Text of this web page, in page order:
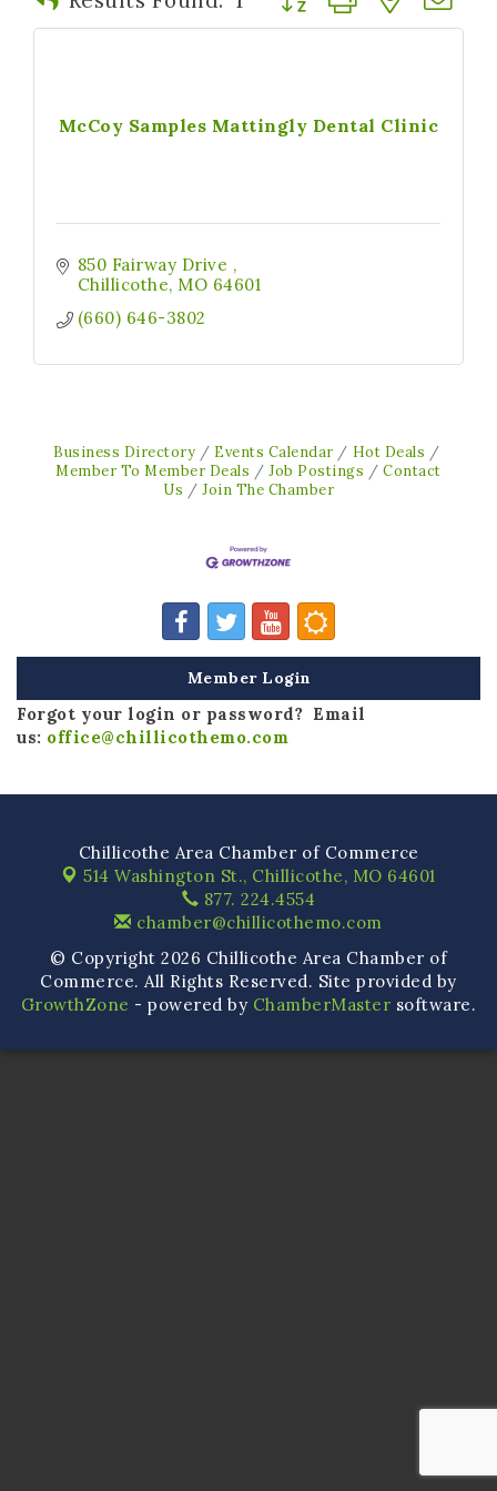
McCoy Samples Mattingly Dental Clinic
850 Fairway Drive
Chillicothe MO 64601
(660) 646-3802
Business Directory Events Calendar
Hot Deals
Member To Member Deals
Job Postings
Contact
Us
Join The Chamber
Member Login
Forgot your login or password? Email
us: office@chillicothemo.com
Chillicothe Area Chamber of Commerce
514 Washington St., Chillicothe, MO 64601
877. 224.4554
chamber@chillicothemo.com
© Copyright 2026 Chillicothe Area Chamber of
Commerce. All Rights Reserved. Site provided by
GrowthZone - powered by ChamberMaster software.